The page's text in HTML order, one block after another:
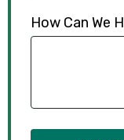
How Can We